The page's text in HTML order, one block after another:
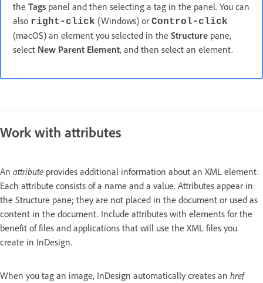
the Tags panel and then selecting a tag in the panel. You can
also right-click (Windows) or Control-click
(macOS) an element you selected in the Structure pane,
select New Parent Element, and then select an element.
Work with attributes
An attribute provides additional information about an XML element.
Each attribute consists of a name and a value. Attributes appear in
the Structure pane; they are not placed in the document or used as
content in the document. Include attributes with elements for the
benefit of files and applications that will use the XML files you
create in InDesign.
When you tag an image, InDesign automatically creates an href